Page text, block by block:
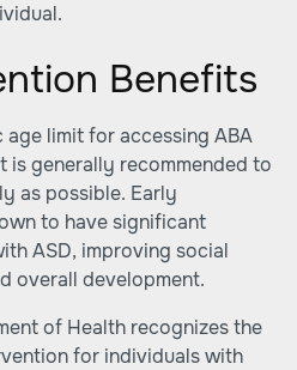
Benefits
limit for accessing ABA
is generally recommended to
as possible. Early
to have significant
ASD, improving social
overall development.
of Health recognizes the
for individuals with